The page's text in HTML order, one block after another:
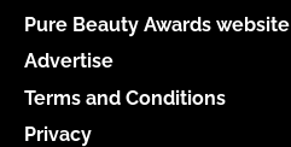
Pure Beauty Awards website
Advertise
Terms and Conditions
Privacy